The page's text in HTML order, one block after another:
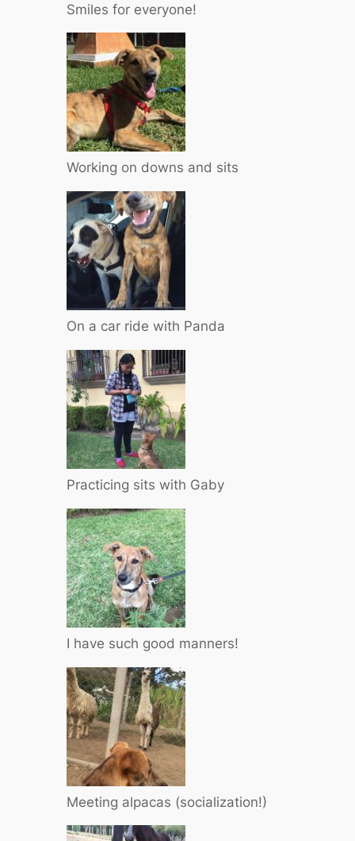
Smiles for everyone!
Working on downs and sits
On a car ride with Panda
Practicing sits with Gaby
I have such good manners!
Meeting alpacas (socialization!)